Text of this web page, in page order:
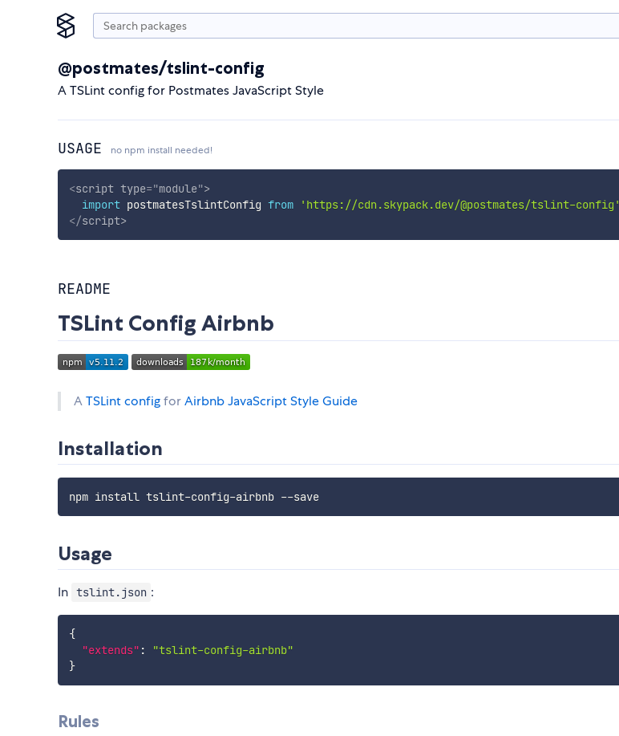
@postmates/tslint-config
A TSLint config for Postmates JavaScript Style
USAGE no npm install needed!
<script type="module">
import postmatesTslintConfig from 'https://cdn.skypack.dev/@postmates/tslint-config'
</script>
README
TSLint Config Airbnb
ATSLint configforAirbnb JavaScript Style Guide
Installation
npm install tslint-config-airbnb --save
Usage
In tslint.json :
{
"extends" :
"tslint-config-airbnb"
}
Rules